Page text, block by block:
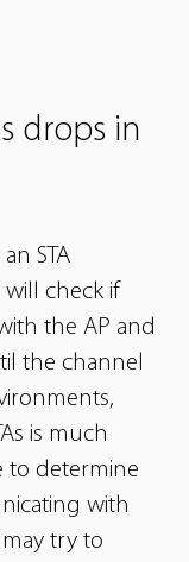
drops in
STA
check if
the AP and
the channel
is much
determine
with
try to